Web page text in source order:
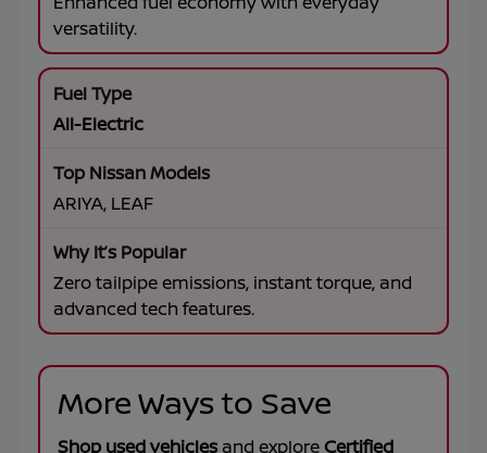
versatility.
All-Electric
ARIYA, LEAF
Zero tailpipe emissions, instant torque, and
advanced tech features.
More Ways to Save
Shop used vehicles and explore Certified